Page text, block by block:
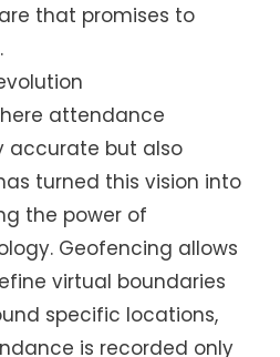
that promises to
attendance
accurate but also
turned this vision into
the power of
Geofencing allows
virtual boundaries
specific locations,
is recorded only